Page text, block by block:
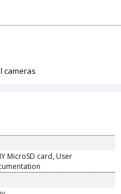
cameras
MicroSD card, User